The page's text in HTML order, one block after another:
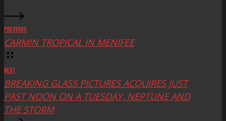
PREVIOUS
CARMIN TROPICAL IN MENIFEE
NEXT
BREAKING GLASS PICTURES ACQUIRES JUST
PAST NOON ON A TUESDAY, NEPTUNE AND
THE STORM